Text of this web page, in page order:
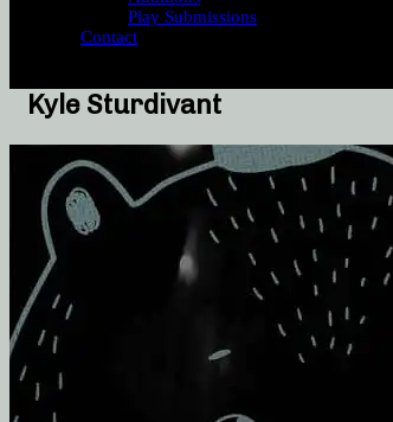
Play Submissions
Contact
Kyle Sturdivant